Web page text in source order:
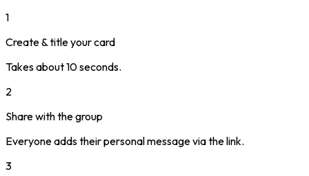
1
Create & title your card
Takes about 10 seconds.
2
Share with the group
Everyone adds their personal message via the link.
3